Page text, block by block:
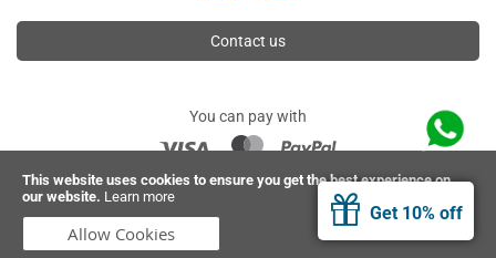
This website uses cookies to ensure you get the best experience on
our website. Learn more
Allow Cookies
Get 10% off
Contact us
You can pay with
© 2026 Ahimsa | All rights reserved